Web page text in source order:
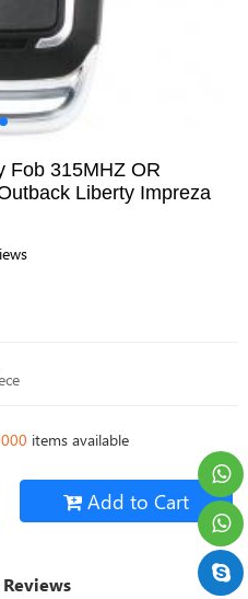
Fob 315MHZ OR
Liberty Impreza
items available
Add to Cart